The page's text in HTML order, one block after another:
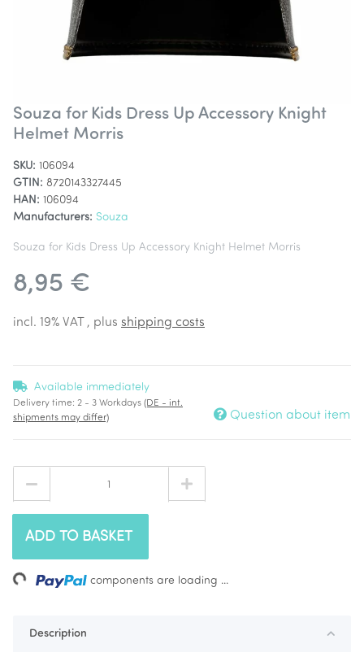
Souza for Kids Dress Up Accessory Knight
Helmet Morris
SKU: 106094
GTIN: 8720143327445
HAN: 106094
Manufacturers: Souza
Souza for Kids Dress Up Accessory Knight Helmet Morris
8,95 €
incl. 19% VAT , plus shipping costs
Available immediately
Delivery time: 2 - 3 Workdays (DE - int.
shipments may differ)
Question about item
ADD TO BASKET
components are loading ...
Description